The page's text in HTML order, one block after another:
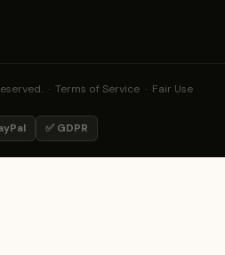
· Terms of Service · Fair Use
✅ GDPR